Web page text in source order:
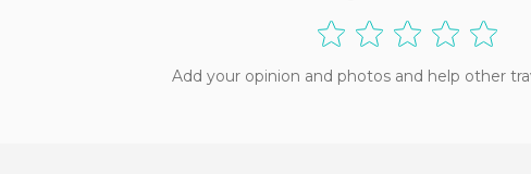
Add your opinion and photos and help other